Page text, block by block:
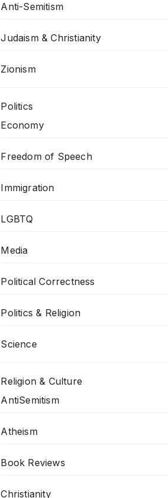
Anti-Semitism
Judaism & Christianity
Zionism
Politics
Economy
Freedom of Speech
Immigration
LGBTQ
Media
Political Correctness
Politics & Religion
Science
Religion & Culture
AntiSemitism
Atheism
Book Reviews
Christianity